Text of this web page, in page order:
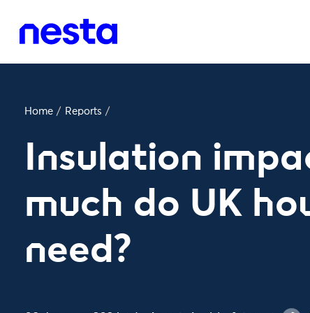
Home / Reports /
Insulation
much do UK
need?